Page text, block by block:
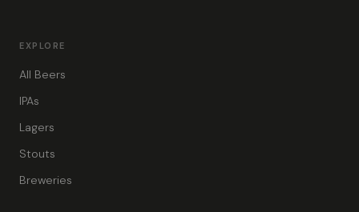
EXPLORE
All Beers
IPAs
Lagers
Stouts
Breweries